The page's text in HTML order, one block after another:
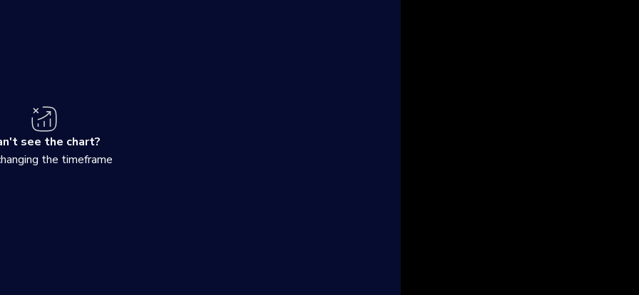
see the chart?
the timeframe